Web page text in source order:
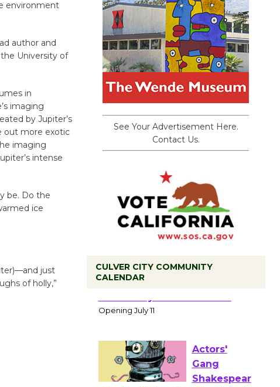
environment
author and
University of
in
imaging
by Jupiter’s
out more exotic
imaging
intense
be. Do the
ice
just
of holly,”
See Your Advertisement Here.
Contact Us.
CULVER CITY COMMUNITY
CALENDAR
Coffee, The
Culver City Public Theater
Opening July 11